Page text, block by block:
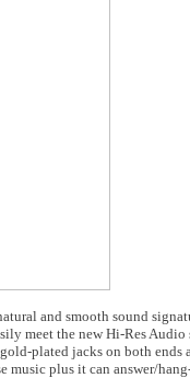
and smooth sound
meet the new Hi-Res Audio
plated jacks on both
plus it can answer/